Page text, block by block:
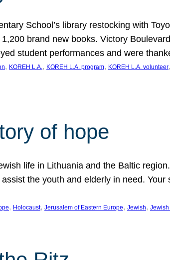
School’s library restocking with
brand new books. Victory
student performances and were
, KOREH L.A., KOREH L.A. program, KOREH L.A. volunteer,
of hope
life in Lithuania and the Baltic
the youth and elderly in need.
, Holocaust, Jerusalem of Eastern Europe, Jewish,